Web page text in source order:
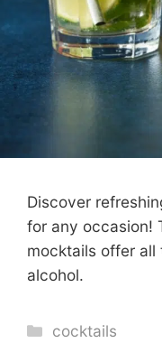
Discover
for any occasion!
mocktails offer
alcohol.
Categories
cocktails